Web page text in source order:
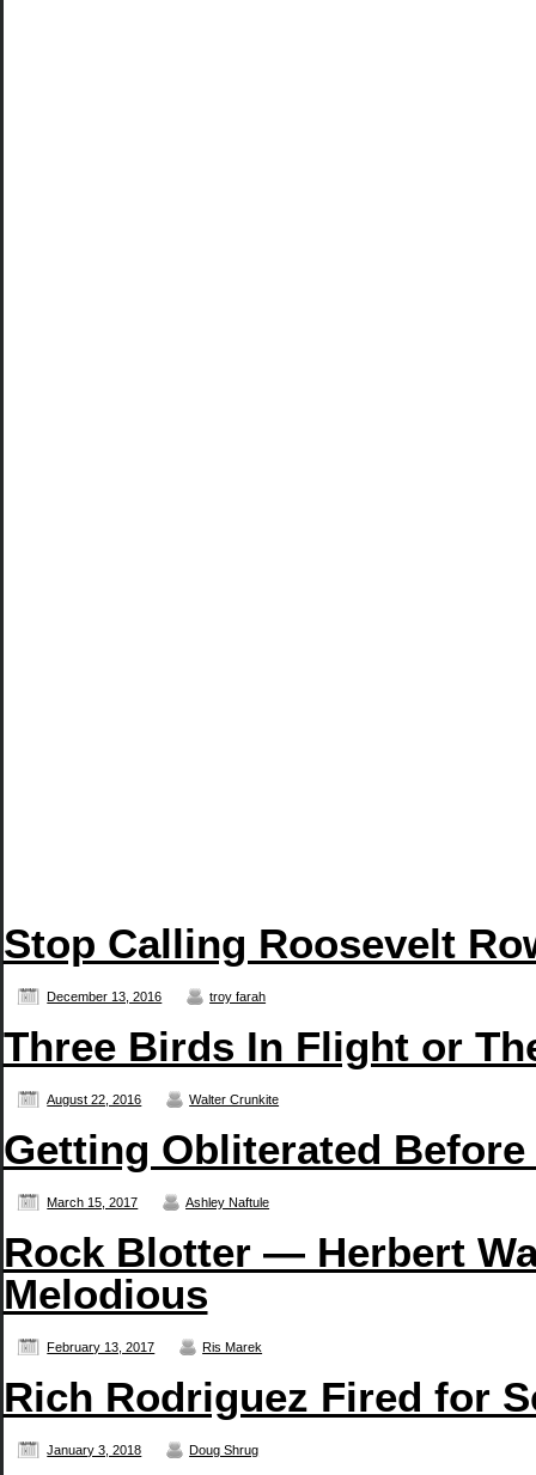
Stop Calling Roosevelt
December 13, 2016 troy farah
Three Birds In Flight or
August 22, 2016 Walter Crunkite
Getting Obliterated Before
March 15, 2017 Ashley Naftule
Rock Blotter — Herbert
Melodious
February 13, 2017 Ris Marek
Rich Rodriguez Fired for
January 3, 2018 Doug Shrug